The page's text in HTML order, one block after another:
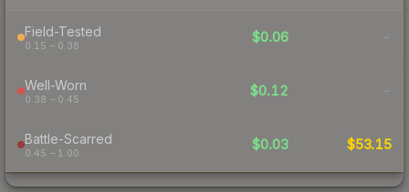
Field-Tested
0.15 – 0.38
$0.06 -
Well-Worn
0.38 – 0.45
$0.12 -
Battle-Scarred
0.45 – 1.00
$0.03 $53.15